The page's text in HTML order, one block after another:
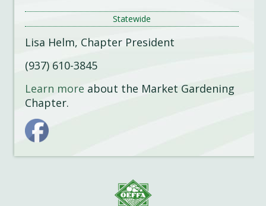
Statewide
Lisa Helm, Chapter President
(937) 610-3845
Learn more about the Market Gardening
Chapter.